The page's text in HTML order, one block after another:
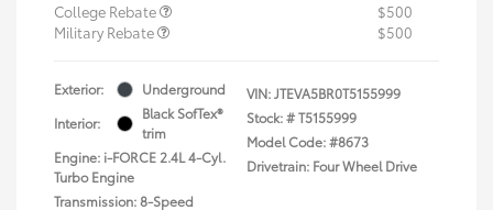
College Rebate
$500
Military Rebate
$500
Exterior:
Underground
Interior:
Black SofTex®
trim
Engine: i-FORCE 2.4L 4-Cyl.
Turbo Engine
Transmission: 8-Speed
VIN:JTEVA5BR0T5155999
Stock: #T5155999
Model Code: #8673
Drivetrain: Four Wheel Drive